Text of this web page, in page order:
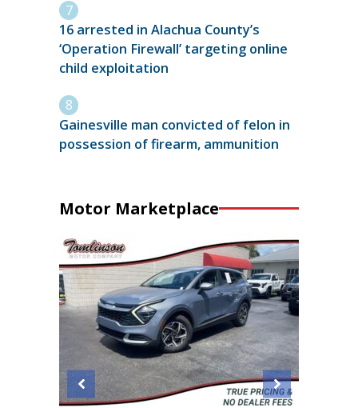
16 arrested in Alachua County’s
‘Operation Firewall’ targeting online
child exploitation
Gainesville man convicted of felon in
possession of firearm, ammunition
Motor Marketplace